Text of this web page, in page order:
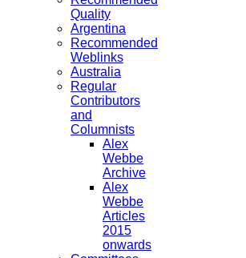
Quality
Argentina
Recommended
Weblinks
Australia
Regular
Contributors
and
Columnists
Alex
Webbe
Archive
Alex
Webbe
Articles
2015
onwards